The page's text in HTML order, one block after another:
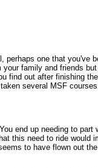
perhaps one that you've
family and friends
find out after finishing
several MSF
end up needing to part
this need to ride would
to have flown out